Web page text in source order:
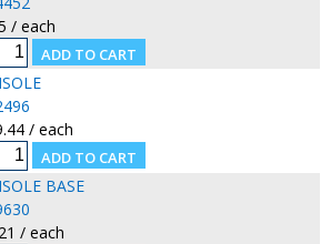
/ each
/ each
BASE
/ each